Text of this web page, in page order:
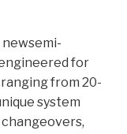
for
from 20-
system